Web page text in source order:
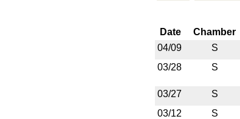
Date Chamber
04/09
S
03/28
S
03/27
S
03/12
S